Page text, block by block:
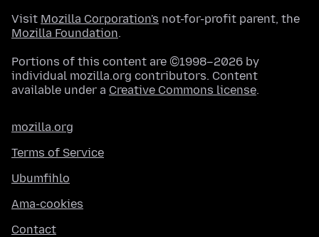
Visit Mozilla Corporation's not-for-profit parent, the
Mozilla Foundation.
Portions of this content are ©1998–2026 by
individual mozilla.org contributors. Content
available under a Creative Commons license.
mozilla.org
Terms of Service
Ubumfihlo
Ama-cookies
Contact